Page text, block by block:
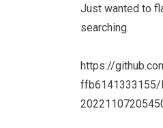
Just wanted to
searching.
https://
ffb6141333155/